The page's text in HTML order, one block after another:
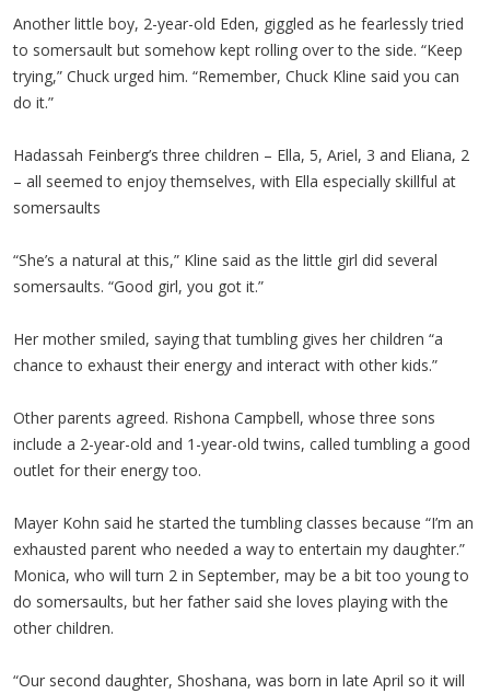
Another little boy, 2-year-old Eden, giggled as he fearlessly tried
to somersault but somehow kept rolling over to the side. “Keep
trying,” Chuck urged him. “Remember, Chuck Kline said you can
do it.”
Hadassah Feinberg’s three children – Ella, 5, Ariel, 3 and Eliana, 2
– all seemed to enjoy themselves, with Ella especially skillful at
somersaults
“She’s a natural at this,” Kline said as the little girl did several
somersaults. “Good girl, you got it.”
Her mother smiled, saying that tumbling gives her children “a
chance to exhaust their energy and interact with other kids.”
Other parents agreed. Rishona Campbell, whose three sons
include a 2-year-old and 1-year-old twins, called tumbling a good
outlet for their energy too.
Mayer Kohn said he started the tumbling classes because “I’m an
exhausted parent who needed a way to entertain my daughter.”
Monica, who will turn 2 in September, may be a bit too young to
do somersaults, but her father said she loves playing with the
other children.
“Our second daughter, Shoshana, was born in late April so it will